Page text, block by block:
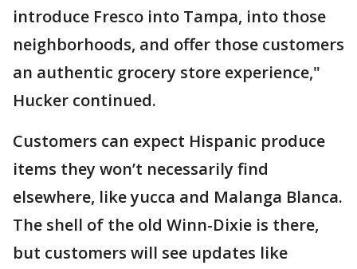
introduce Fresco into Tampa, into those
neighborhoods, and offer those customers
an authentic grocery store experience,"
Hucker continued.
Customers can expect Hispanic produce
items they won’t necessarily find
elsewhere, like yucca and Malanga Blanca.
The shell of the old Winn-Dixie is there,
but customers will see updates like